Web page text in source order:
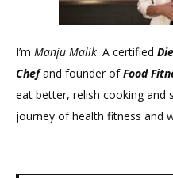
I’m Manju Malik. A certified
Chefand founder ofFood
eat better, relish cooking and
journey of health fitness and